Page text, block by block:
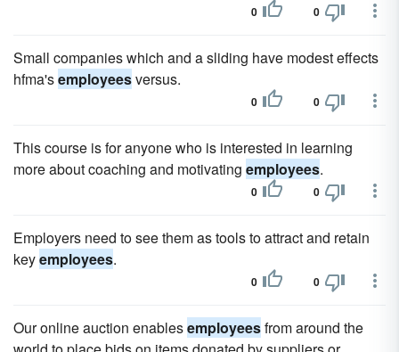
0 0
Small companies which and a sliding have modest effects
hfma'semployeesversus.
0 0
This course is for anyone who is interested in learning
more about coaching and motivating employees.
0 0
Employers need to see them as tools to attract and retain
keyemployees.
0 0
Our online auction enablesemployeesfrom around the